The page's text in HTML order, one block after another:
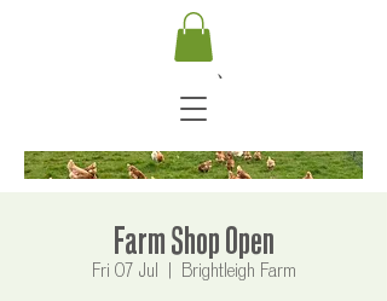
Farm Shop Open
Fri 07 Jul Brightleigh Farm